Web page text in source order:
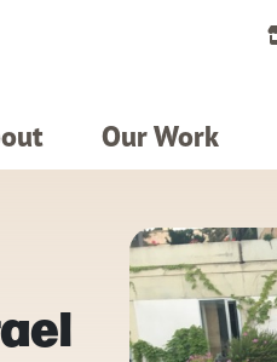
Our Work